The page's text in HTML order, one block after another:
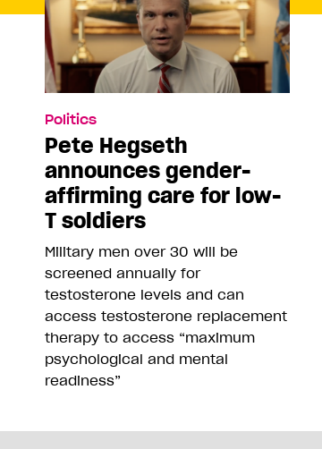
Politics
Pete Hegseth
announces gender-
affirming care for low-
T soldiers
Military men over 30 will be
screened annually for
testosterone levels and can
access testosterone replacement
therapy to access “maximum
psychological and mental
readiness”